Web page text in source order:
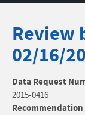
Review
02/16/
Data Request
2015-0416